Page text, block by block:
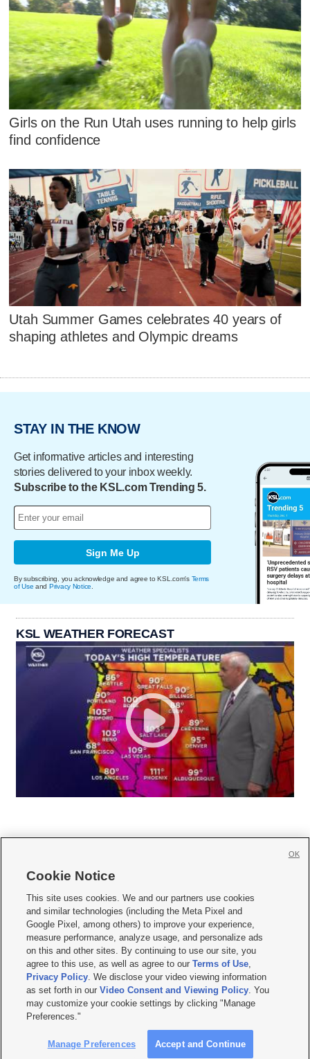
Girls on the Run Utah uses running to help girls
find confidence
Utah Summer Games celebrates 40 years of
shaping athletes and Olympic dreams
STAY IN THE KNOW
Get informative articles and interesting
stories delivered to your inbox weekly.
Subscribe to the KSL.com Trending 5.
Sign Me Up
By subscribing, you acknowledge and agree to KSL.com's Terms
of Use and Privacy Notice
KSL WEATHER FORECAST
     
Mobile Apps| Newsletter|Advertise|Contact Us|Careers with KSL.com
Terms of use Privacy Statement| Video Consent Viewing Policy
Do Not Sell or Share My Data|EEO Public File Report| KSL-TV FCC Public File
KSL FM Radio FCC Public File|KSL AM Radio FCC Public File |FCC Applications
Closed Captioning Assistance
© 2026KSL Media| KSL Broadcasting Salt Lake City UT | Site hosted & managed
by KSL Media - a Deseret Media Company
Cookie Notice
This site uses cookies. We and our partners use cookies
and similar technologies (including the Meta Pixel and
Google Pixel, among others) to improve your experience,
measure performance, analyze usage, and personalize ads
on this and other sites. By continuing to use our site, you
agree to this use, as well as agree to ourTerms of Use,
Privacy Policy. We disclose your video viewing information
as set forth in ourVideo Consent and Viewing Policy. You
may customize your cookie settings by clicking "Manage
Preferences."
Manage Preferences Accept and Continue
OK